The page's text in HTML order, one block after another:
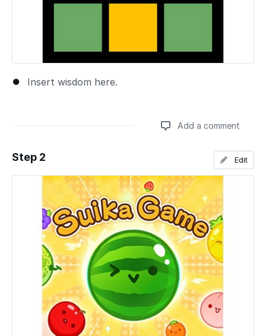
Insert wisdom here.
Add a comment
Add a comment
Step 2 Edit